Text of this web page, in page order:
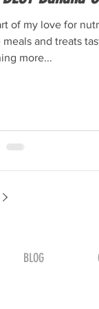
of my love for
meals and treats
more...
BLOG